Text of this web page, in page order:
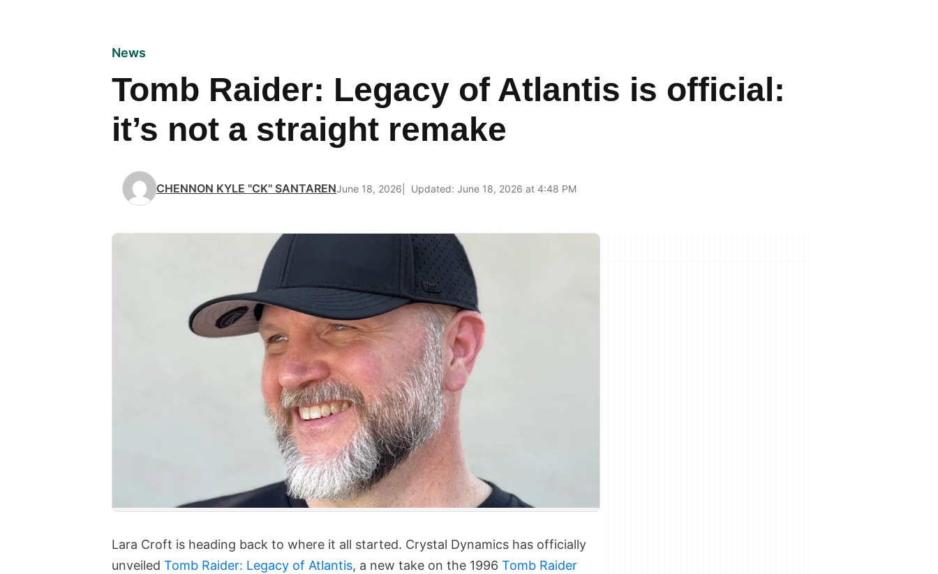
News
Tomb Raider: Legacy of Atlantis is official:
it’s not a straight remake
CHENNON KYLE "CK" SANTARENJune 18, 2026 Updated: June 18, 2026 at 4:48 PM
Lara Croft is heading back to where it all started. Crystal Dynamics has officially
unveiled Tomb Raider: Legacy of Atlantis, a new take on the 1996 Tomb Raider